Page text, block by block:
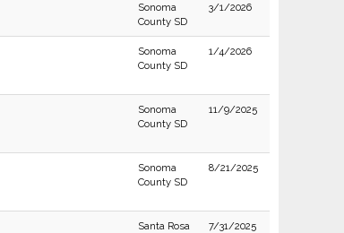
Sonoma
County SD
3/1/2026
Sonoma
County SD
1/4/2026
Sonoma
County SD
11/9/2025
Sonoma
County SD
8/21/2025
Santa Rosa
7/31/2025